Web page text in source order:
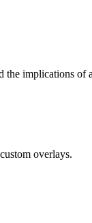
the implications of
overlays.